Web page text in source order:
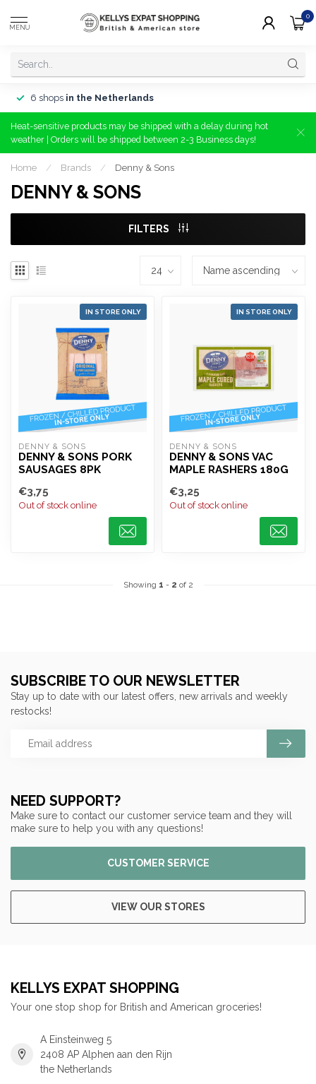
MENU
0
6 shops in the Netherlands
Heat-sensitive products may be shipped with a delay during hot
weather | Orders will be shipped between 2-3 Business days!
Home / Brands / Denny & Sons
DENNY & SONS
FILTERS
IN STORE ONLY
DENNY & SONS
DENNY & SONS PORK
SAUSAGES 8PK
€3,75
Out of stock online
IN STORE ONLY
DENNY & SONS
DENNY & SONS VAC
MAPLE RASHERS 180G
€3,25
Out of stock online
Showing 1 - 2 of 2
NEED SUPPORT?
Make sure to contact our customer service team and they will
make sure to help you with any questions!
CUSTOMER SERVICE
VIEW OUR STORES
SUBSCRIBE TO OUR NEWSLETTER
Stay up to date with our latest offers, new arrivals and weekly
restocks!
KELLYS EXPAT SHOPPING
Your one stop shop for British and American groceries!
A Einsteinweg 5
2408 AP Alphen aan den Rijn
the Netherlands